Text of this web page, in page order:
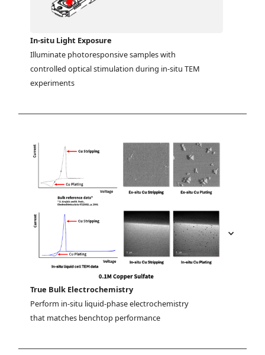
In-situ Light Exposure
Illuminate photoresponsive samples with
controlled optical stimulation during in-situ TEM
experiments
True Bulk Electrochemistry
Perform in-situ liquid-phase electrochemistry
that matches benchtop performance